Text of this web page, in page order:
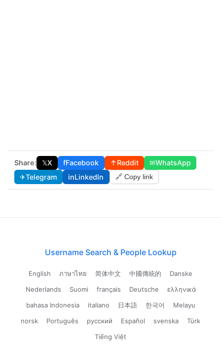
Share: 𝕏X fFacebook ↑Reddit ✉WhatsApp
✈Telegram inLinkedIn 🔗 Copy link
Username Search & People Lookup
English ภาษาไทย 简体中文 中國傳統的
Danske
Nederlands
Suomi français Deutsche
ελληνικά
bahasa Indonesia
italiano 日本語 한국어
Melayu
norsk
Português русский Español svenska
Türk
Tiếng Việt